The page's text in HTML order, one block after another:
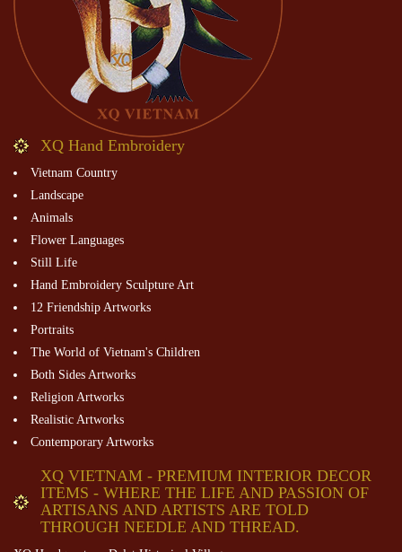
XQ Hand Embroidery
Vietnam Country
Landscape
Animals
Flower Languages
Still Life
Hand Embroidery Sculpture Art
12 Friendship Artworks
Portraits
The World of Vietnam's Children
Both Sides Artworks
Religion Artworks
Realistic Artworks
Contemporary Artworks
XQ VIETNAM - PREMIUM INTERIOR DECOR
ITEMS - WHERE THE LIFE AND PASSION OF
ARTISANS AND ARTISTS ARE TOLD
THROUGH NEEDLE AND THREAD.